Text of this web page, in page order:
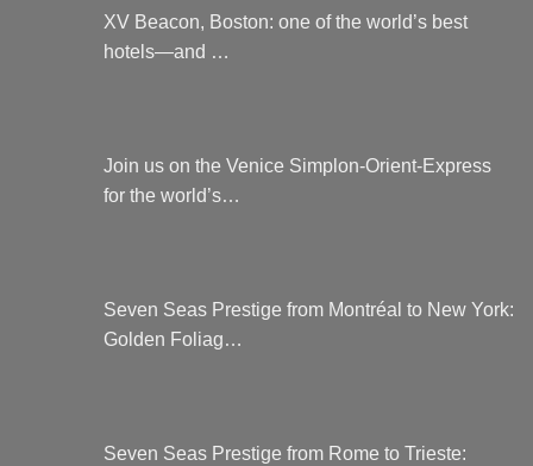
XV Beacon, Boston: one of the world’s best
hotels—and …
Join us on the Venice Simplon-Orient-Express
for the world’s…
Seven Seas Prestige from Montréal to New York:
Golden Foliag…
Seven Seas Prestige from Rome to Trieste: